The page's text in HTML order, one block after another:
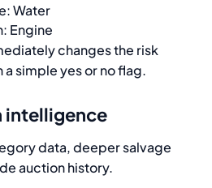
Water
Engine
changes the risk
simple yes or no flag.
intelligence
data, deeper salvage
auction history.